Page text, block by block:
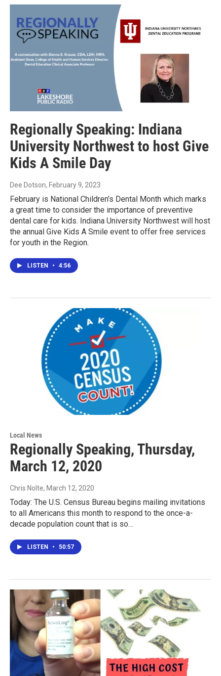
Regionally Speaking: Indiana
University Northwest to host Give
Kids A Smile Day
Dee Dotson, February 9, 2023
February is National Children’s Dental Month which marks
a great time to consider the importance of preventive
dental care for kids. Indiana University Northwest will host
the annual Give Kids A Smile event to offer free services
for youth in the Region.
LISTEN • 4:56
Local News
Regionally Speaking, Thursday,
March 12, 2020
Chris Nolte, March 12, 2020
Today: The U.S. Census Bureau begins mailing invitations
to all Americans this month to respond to the once-a-
decade population count that is so…
LISTEN • 50:57